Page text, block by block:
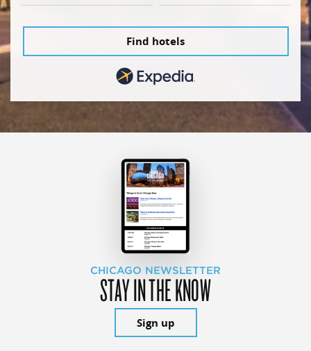
Find hotels
CHICAGO NEWSLETTER
STAY IN THE KNOW
Sign up